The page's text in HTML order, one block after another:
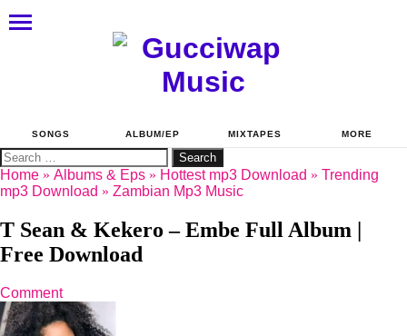
SONGS ALBUM/EP MIXTAPES MORE
Search
for:
Home » Albums & Eps » Hottest mp3 Download » Trending
mp3 Download » Zambian Mp3 Music
T Sean & Kekero – Embe Full Album |
Free Download
Comment